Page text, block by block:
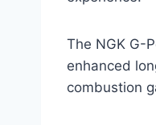
The NGK G-
enhanced
combustion